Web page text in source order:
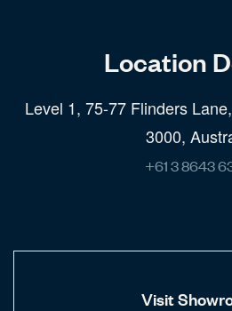
Location
Level 1, 75-77 Flinders
3000,
+61 3 8643
Visit